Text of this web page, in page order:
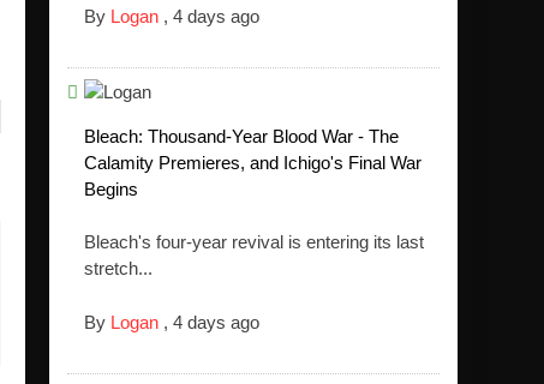
By Logan , 4 days ago
Bleach: Thousand-Year Blood War - The
Calamity Premieres, and Ichigo's Final War
Begins
Bleach's four-year revival is entering its last
stretch...
By Logan , 4 days ago